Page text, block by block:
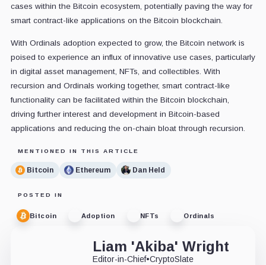
cases within the Bitcoin ecosystem, potentially paving the way for
smart contract-like applications on the Bitcoin blockchain.
With Ordinals adoption expected to grow, the Bitcoin network is
poised to experience an influx of innovative use cases, particularly
in digital asset management, NFTs, and collectibles. With
recursion and Ordinals working together, smart contract-like
functionality can be facilitated within the Bitcoin blockchain,
driving further interest and development in Bitcoin-based
applications and reducing the on-chain bloat through recursion.
MENTIONED IN THIS ARTICLE
Bitcoin Ethereum Dan Held
POSTED IN
Bitcoin Adoption NFTs Ordinals
Liam 'Akiba' Wright
Editor-in-Chief•CryptoSlate